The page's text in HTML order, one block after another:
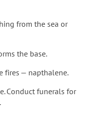
from the sea or
the base.
fires — napthalene.
Conduct funerals for